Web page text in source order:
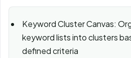
Keyword Cluster Canvas:
keyword lists into clusters
defined criteria